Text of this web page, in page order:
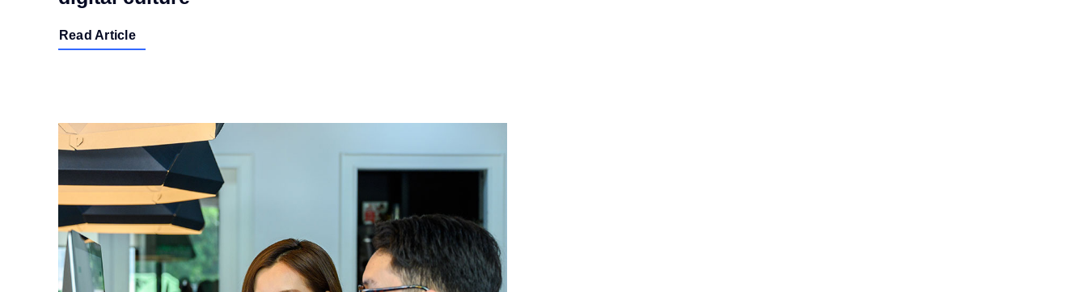
Read Article